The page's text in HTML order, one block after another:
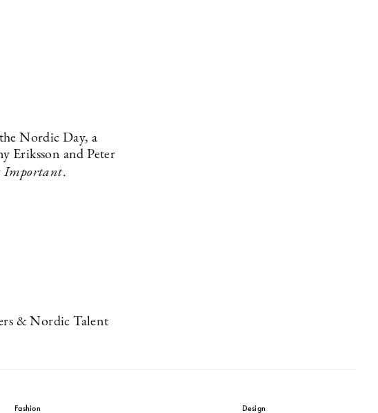
Nordic Day, a
Eriksson and Peter
Important.
& Nordic Talent
Fashion Design